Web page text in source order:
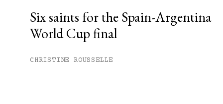
Six saints for the Spain-Argentina
World Cup final
CHRISTINE ROUSSELLE